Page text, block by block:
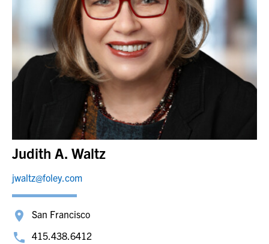
Judith A. Waltz
jwaltz@foley.com
San Francisco
415.438.6412